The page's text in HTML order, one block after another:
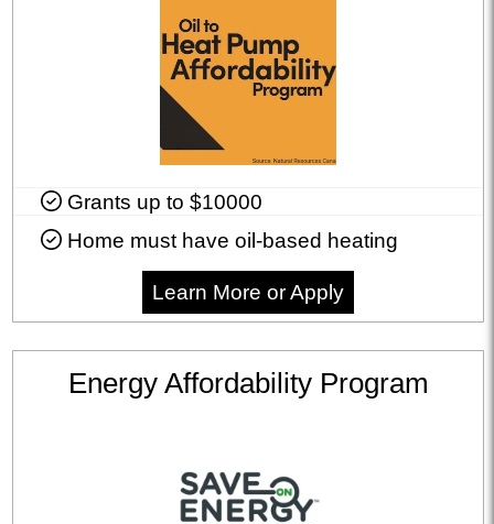
Grants up to $10000
Home must have oil-based heating
Learn More or Apply
Energy Affordability Program